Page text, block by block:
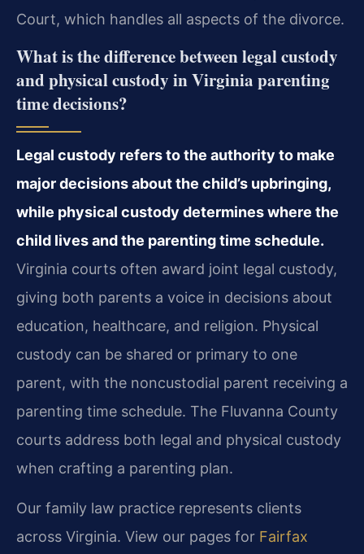
Court, which handles all aspects of the divorce.
What is the difference between legal custody
and physical custody in Virginia parenting
time decisions?
Legal custody refers to the authority to make
major decisions about the child’s upbringing,
while physical custody determines where the
child lives and the parenting time schedule.
Virginia courts often award joint legal custody,
giving both parents a voice in decisions about
education, healthcare, and religion. Physical
custody can be shared or primary to one
parent, with the noncustodial parent receiving a
parenting time schedule. The Fluvanna County
courts address both legal and physical custody
when crafting a parenting plan.
Our family law practice represents clients
across Virginia. View our pages for Fairfax